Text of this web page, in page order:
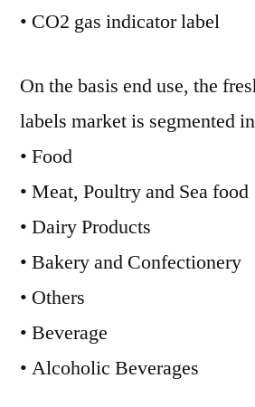
• CO2 gas indicator label
On the basis end use, the
labels market is segmented
• Food
• Meat, Poultry and Sea food
• Dairy Products
• Bakery and Confectionery
• Others
• Beverage
• Alcoholic Beverages